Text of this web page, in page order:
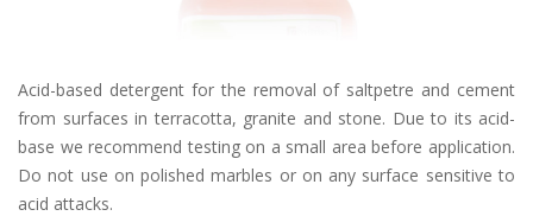
Acid-based detergent for the removal of saltpetre and cement
from surfaces in terracotta, granite and stone. Due to its acid-
base we recommend testing on a small area before application.
Do not use on polished marbles or on any surface sensitive to
acid attacks.